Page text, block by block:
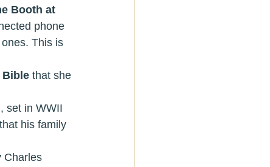
Booth at
phone
This is
Bible that she
set in WWII
his family
Charles